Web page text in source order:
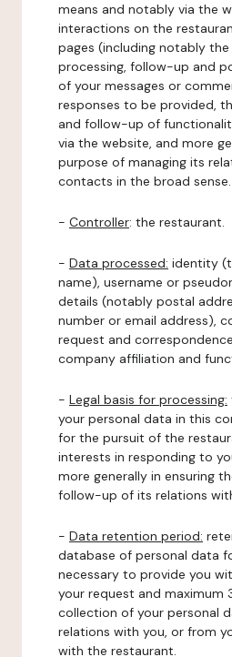
means and notably via the
interactions on the
pages (including notably
processing, follow-up and
of your messages or
responses to be provided,
and follow-up of
via the website, and more
purpose of managing its
contacts in the broad sense.
- Controller: the restaurant.
- Data processed: identity
name), username or
details (notably postal
number or email address),
request and
company affiliation and
- Legal basis for processing:
your personal data in this
for the pursuit of the
interests in responding to
more generally in ensuring
follow-up of its relations
- Data retention period:
database of personal data
necessary to provide you
your request and maximum
collection of your personal
relations with you, or from
with the restaurant.